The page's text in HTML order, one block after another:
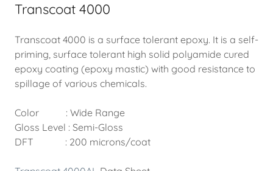
Transcoat 4000
Transcoat 4000 is a surface tolerant epoxy. It is a self-
priming, surface tolerant high solid polyamide cured
epoxy coating (epoxy mastic) with good resistance to
spillage of various chemicals.
Color : Wide Range
Gloss Level : Semi-Gloss
DFT : 200 microns/coat